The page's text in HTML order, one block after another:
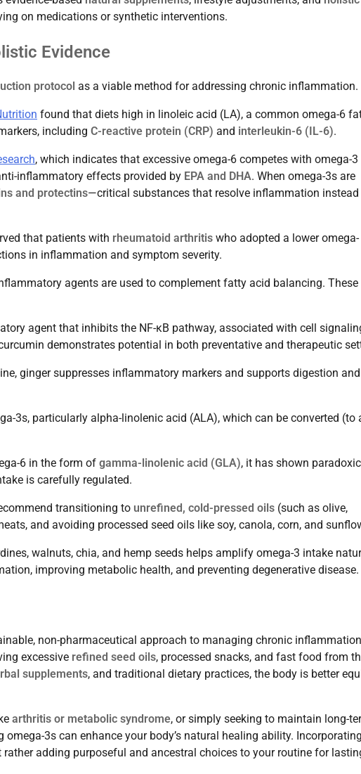
on medications or synthetic interventions.
Evidence
protocol as a viable method for addressing chronic inflammation.
found that diets high in linoleic acid (LA), a common omega-6
including C-reactive protein (CRP) and interleukin-6 (IL-6).
, which indicates that excessive omega-6 competes with omega-
inflammatory effects provided by EPA and DHA. When omega-3s are
and protectins—critical substances that resolve inflammation
that patients with rheumatoid arthritis who adopted a lower omega-
in inflammation and symptom severity.
agents are used to complement fatty acid balancing. These
agent that inhibits the NF-κB pathway, associated with cell
demonstrates potential in both preventative and therapeutic
ginger suppresses inflammatory markers and supports digestion and
3s, particularly alpha-linolenic acid (ALA), which can be converted (to
6 in the form of gamma-linolenic acid (GLA), it has shown
is carefully regulated.
transitioning to unrefined, cold-pressed oils (such as olive,
and avoiding processed seed oils like soy, canola, corn, and
walnuts, chia, and hemp seeds helps amplify omega-3 intake
improving metabolic health, and preventing degenerative disease.
non-pharmaceutical approach to managing chronic
excessive refined seed oils, processed snacks, and fast food from
supplements, and traditional dietary practices, the body is better
arthritis or metabolic syndrome, or simply seeking to maintain long-
3s can enhance your body’s natural healing ability.
adding purposeful and ancestral choices to your routine for